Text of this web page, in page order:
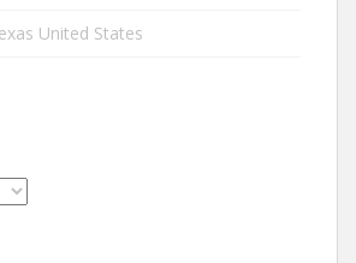
United States